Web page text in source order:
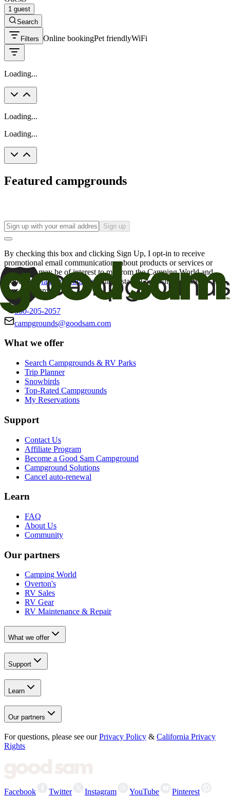
1 guest
Search
Filters Online bookingPet friendlyWiFi
Loading...
Loading...
Loading...
Featured campgrounds
Sign up
By checking this box and clicking Sign Up, I opt-in to receive
promotional email communications about products or services or
offers that may be of interest to me from the Camping World and
Good Sam
family of brands. I understand I can withdraw my
consent at any time.
800-205-2057
campgrounds@goodsam.com
What we offer
Search Campgrounds & RV Parks
Trip Planner
Snowbirds
Top-Rated Campgrounds
My Reservations
Support
Contact Us
Affiliate Program
Become a Good Sam Campground
Campground Solutions
Cancel auto-renewal
Learn
FAQ
About Us
Community
Our partners
Camping World
Overton's
RV Sales
RV Gear
RV Maintenance & Repair
What we offer
Support
Learn
Our partners
For questions, please see our Privacy Policy & California Privacy
Rights
Facebook Twitter Instagram YouTube Pinterest